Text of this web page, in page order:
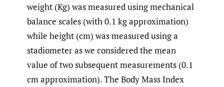
weight (Kg) was measured using mechanical
balance scales (with 0.1 kg approximation)
while height (cm) was measured using a
stadiometer as we considered the mean
value of two subsequent measurements (0.1
cm approximation). The Body Mass Index